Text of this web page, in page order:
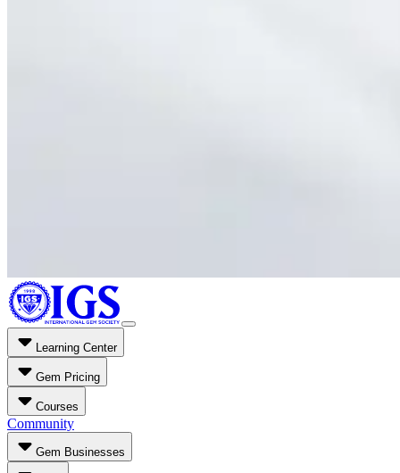
Learning Center
Gem Pricing
Courses
Community
Gem Businesses